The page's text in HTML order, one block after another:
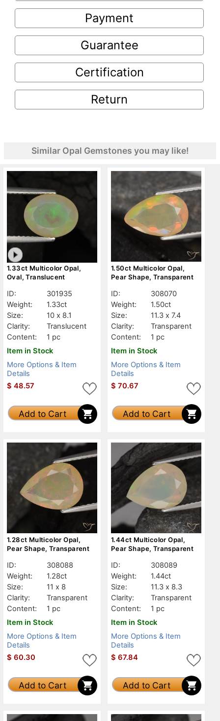
Payment
Guarantee
Certification
Return
Similar Opal Gemstones you may like!
1.33ct Multicolor Opal,
Oval, Translucent
ID:
301935
Weight:
1.33ct
Size:
10 x 8.1
Clarity:
Translucent
Content:
1 pc
Item in Stock
More Options & Item
Details
$ 48.57
Add to Cart
1.50ct Multicolor Opal,
Pear Shape, Transparent
ID:
308070
Weight:
1.50ct
Size:
11.3 x 7.4
Clarity:
Transparent
Content:
1 pc
Item in Stock
More Options & Item
Details
$ 70.67
Add to Cart
1.28ct Multicolor Opal,
Pear Shape, Transparent
ID:
308088
Weight:
1.28ct
Size:
11 x 8
Clarity:
Transparent
Content:
1 pc
Item in Stock
More Options & Item
Details
$ 60.30
Add to Cart
1.44ct Multicolor Opal,
Pear Shape, Transparent
ID:
308089
Weight:
1.44ct
Size:
11.3 x 8.3
Clarity:
Transparent
Content:
1 pc
Item in Stock
More Options & Item
Details
$ 67.84
Add to Cart